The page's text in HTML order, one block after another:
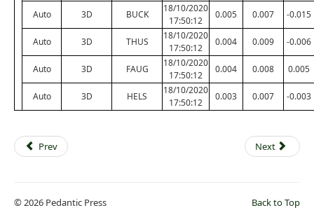
Auto 3D BUCK
18/10/2020
17:50:12
0.005 0.007 -0.015
Auto 3D THUS
18/10/2020
17:50:12
0.004 0.009 -0.006
Auto 3D FAUG
18/10/2020
17:50:12
0.004 0.008 0.005
Auto 3D HELS
18/10/2020
17:50:12
0.003 0.007 -0.003
Prev Next
Back to Top
© 2026 Pedantic Press